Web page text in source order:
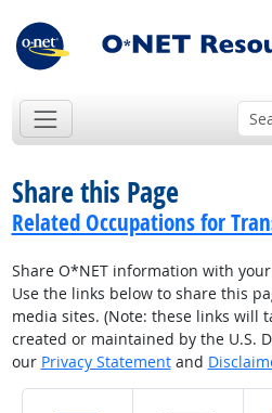
Share this Page
Related Occupations for
Share O*NET information with
Use the links below to share this
media sites. (Note: these links will
created or maintained by the U.S.
our Privacy Statementand